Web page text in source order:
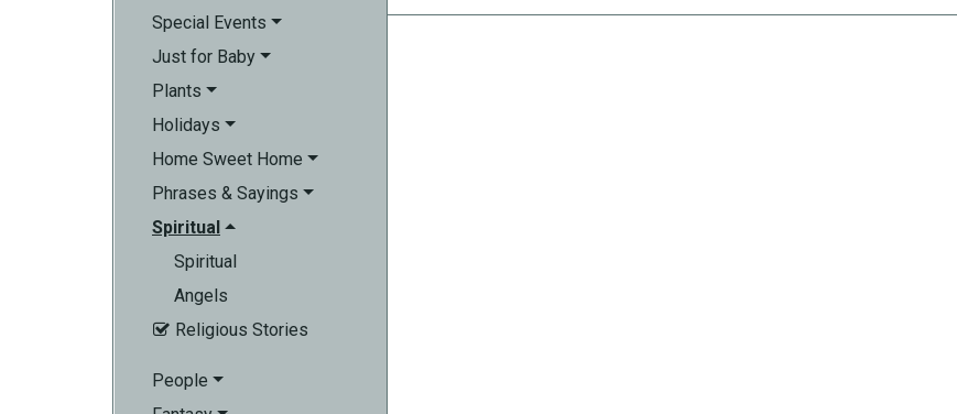
Special Events
Just for Baby
Plants
Holidays
Home Sweet Home
Phrases & Sayings
Spiritual
Spiritual
Angels
 Religious Stories
People